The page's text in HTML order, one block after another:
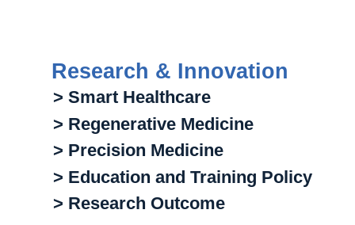
Research & Innovation
> Smart Healthcare
> Regenerative Medicine
> Precision Medicine
> Education and Training Policy
> Research Outcome